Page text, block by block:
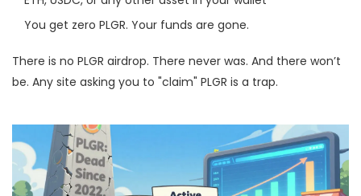
You get zero PLGR. Your funds are gone.
There is no PLGR airdrop. There never was. And there won’t
be. Any site asking you to "claim" PLGR is a trap.